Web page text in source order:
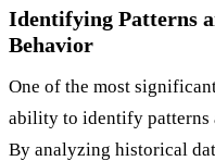
Identifying Patterns
Behavior
One of the most
ability to identify patterns
By analyzing historical